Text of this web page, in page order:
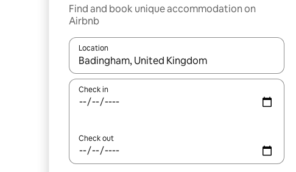
Find and book unique accommodation on
Airbnb
Location
When results are available, navigate with the up and
Check in
Check out